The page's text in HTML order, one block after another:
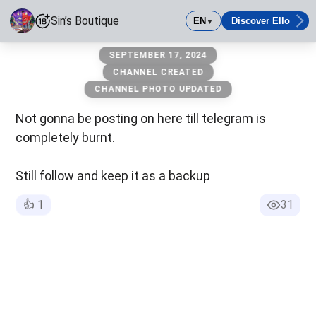
Sin’s Boutique EN ▼ Discover Ello
SEPTEMBER 17, 2024
CHANNEL CREATED
CHANNEL PHOTO UPDATED
Not gonna be posting on here till telegram is
completely burnt.
Still follow and keep it as a backup
👍 1 31